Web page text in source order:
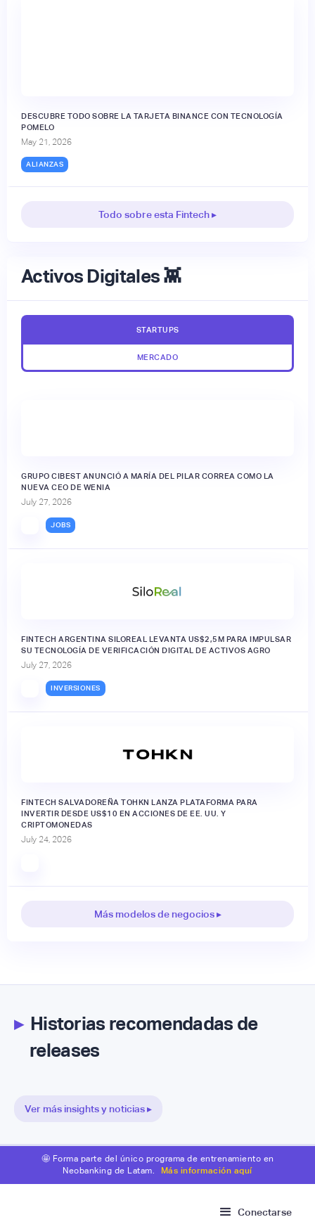
DESCUBRE TODO SOBRE LA TARJETA BINANCE CON TECNOLOGÍA
POMELO
May 21, 2026
ALIANZAS
Todo sobre esta Fintech ▸
Activos Digitales 👾
STARTUPS
MERCADO
GRUPO CIBEST ANUNCIÓ A MARÍA DEL PILAR CORREA COMO LA
NUEVA CEO DE WENIA
July 27, 2026
JOBS
FINTECH ARGENTINA SILOREAL LEVANTA US$2,5M PARA IMPULSAR
SU TECNOLOGÍA DE VERIFICACIÓN DIGITAL DE ACTIVOS AGRO
July 27, 2026
INVERSIONES
FINTECH SALVADOREÑA TOHKN LANZA PLATAFORMA PARA
INVERTIR DESDE US$10 EN ACCIONES DE EE. UU. Y
CRIPTOMONEDAS
July 24, 2026
Más modelos de negocios ▸
▸Historias recomendadas de
releases
Ver más insights y noticias ▸
🤩 Forma parte del único programa de entrenamiento en
Neobanking de Latam.
Más información aquí
Conectarse